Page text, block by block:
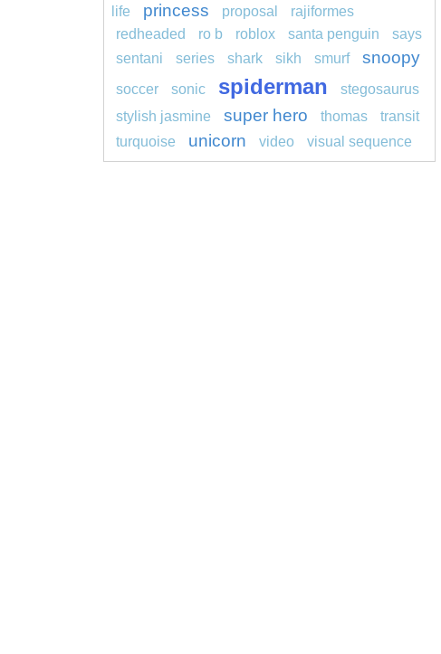
life
princess proposal
rajiformes
redheaded
ro b roblox santa penguin
says
sentani
series shark sikh smurf snoopy
soccer sonic spiderman
stegosaurus
stylish jasmine
super hero thomas
transit
turquoise
unicorn video visual sequence